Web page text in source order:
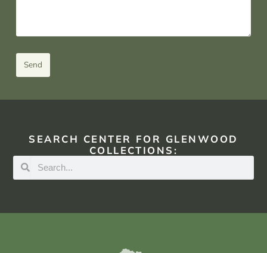
Send
SEARCH CENTER FOR GLENWOOD
COLLECTIONS: